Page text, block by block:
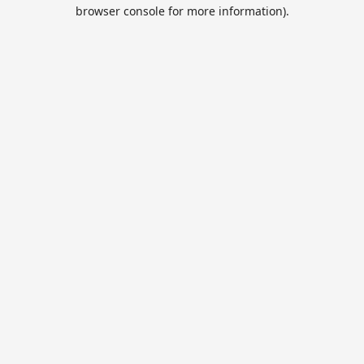
browser console for more information).